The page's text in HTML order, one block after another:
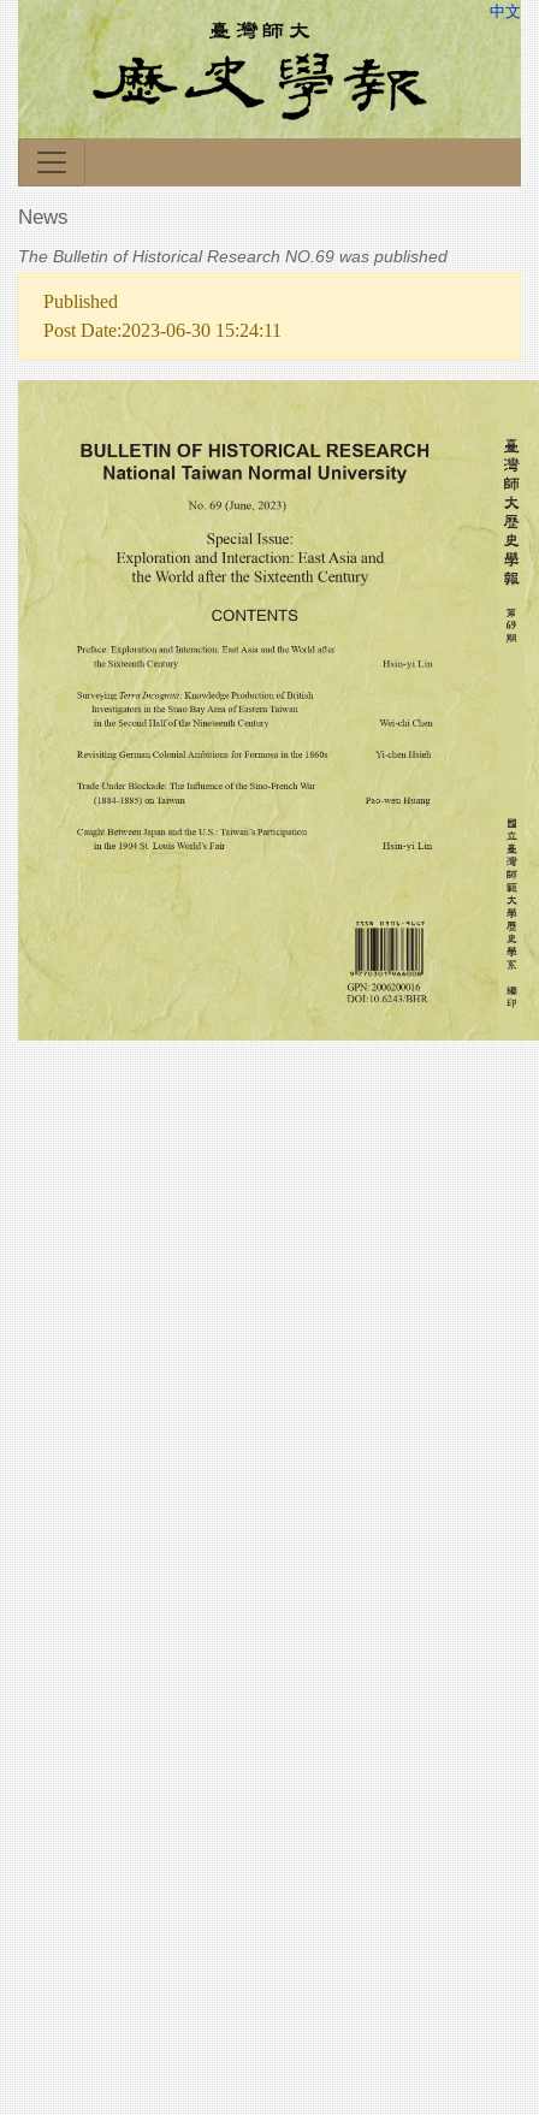
中文
News
The Bulletin of Historical Research NO.69 was published
Published
Post Date:2023-06-30 15:24:11